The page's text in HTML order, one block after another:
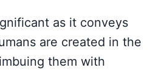
as it conveys
are created in the
them with